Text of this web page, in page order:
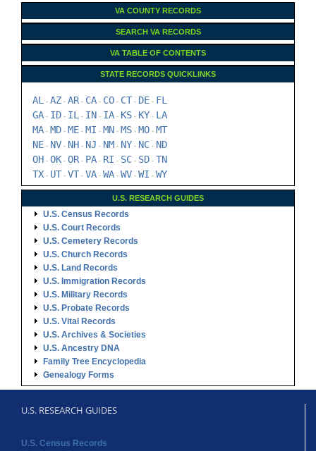
VA COUNTY RECORDS
SEARCH VA RECORDS
VA TABLE OF CONTENTS
STATE RECORDS QUICKLINKS
AL - AZ - AR- CA - CO - CT - DE - FL
GA - ID - IL - IN - IA - KS - KY - LA
MA - MD - ME - MI - MN - MS - MO - MT
NE - NV - NH - NJ - NM - NY - NC - ND
OH - OK - OR- PA - RI - SC - SD - TN
TX - UT - VT - VA - WA - WV - WI - WY
U.S. RESEARCH GUIDES
U.S. Census Records
U.S. Court Records
U.S. Cemetery Records
U.S. Church Records
U.S. Land Records
U.S. Immigration Records
U.S. Military Records
U.S. Probate Records
U.S. Vital Records
U.S. Archives & Societies
U.S. Ancestry DNA
Family Tree Encyclopedia
Genealogy Forms
U.S. RESEARCH GUIDES
U.S. Census Records